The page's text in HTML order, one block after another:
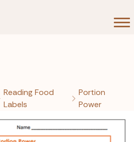
Reading Food
Labels
Portion
Power